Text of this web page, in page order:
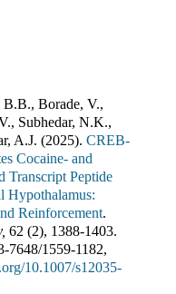
B.B., Borade, V.,
Subhedar, N.K.,
A.J. (2025). CREB-
Cocaine- and
Transcript Peptide
Hypothalamus:
Reinforcement.
, 62 (2), 1388-1403.
7648/1559-1182,
10.1007/s12035-